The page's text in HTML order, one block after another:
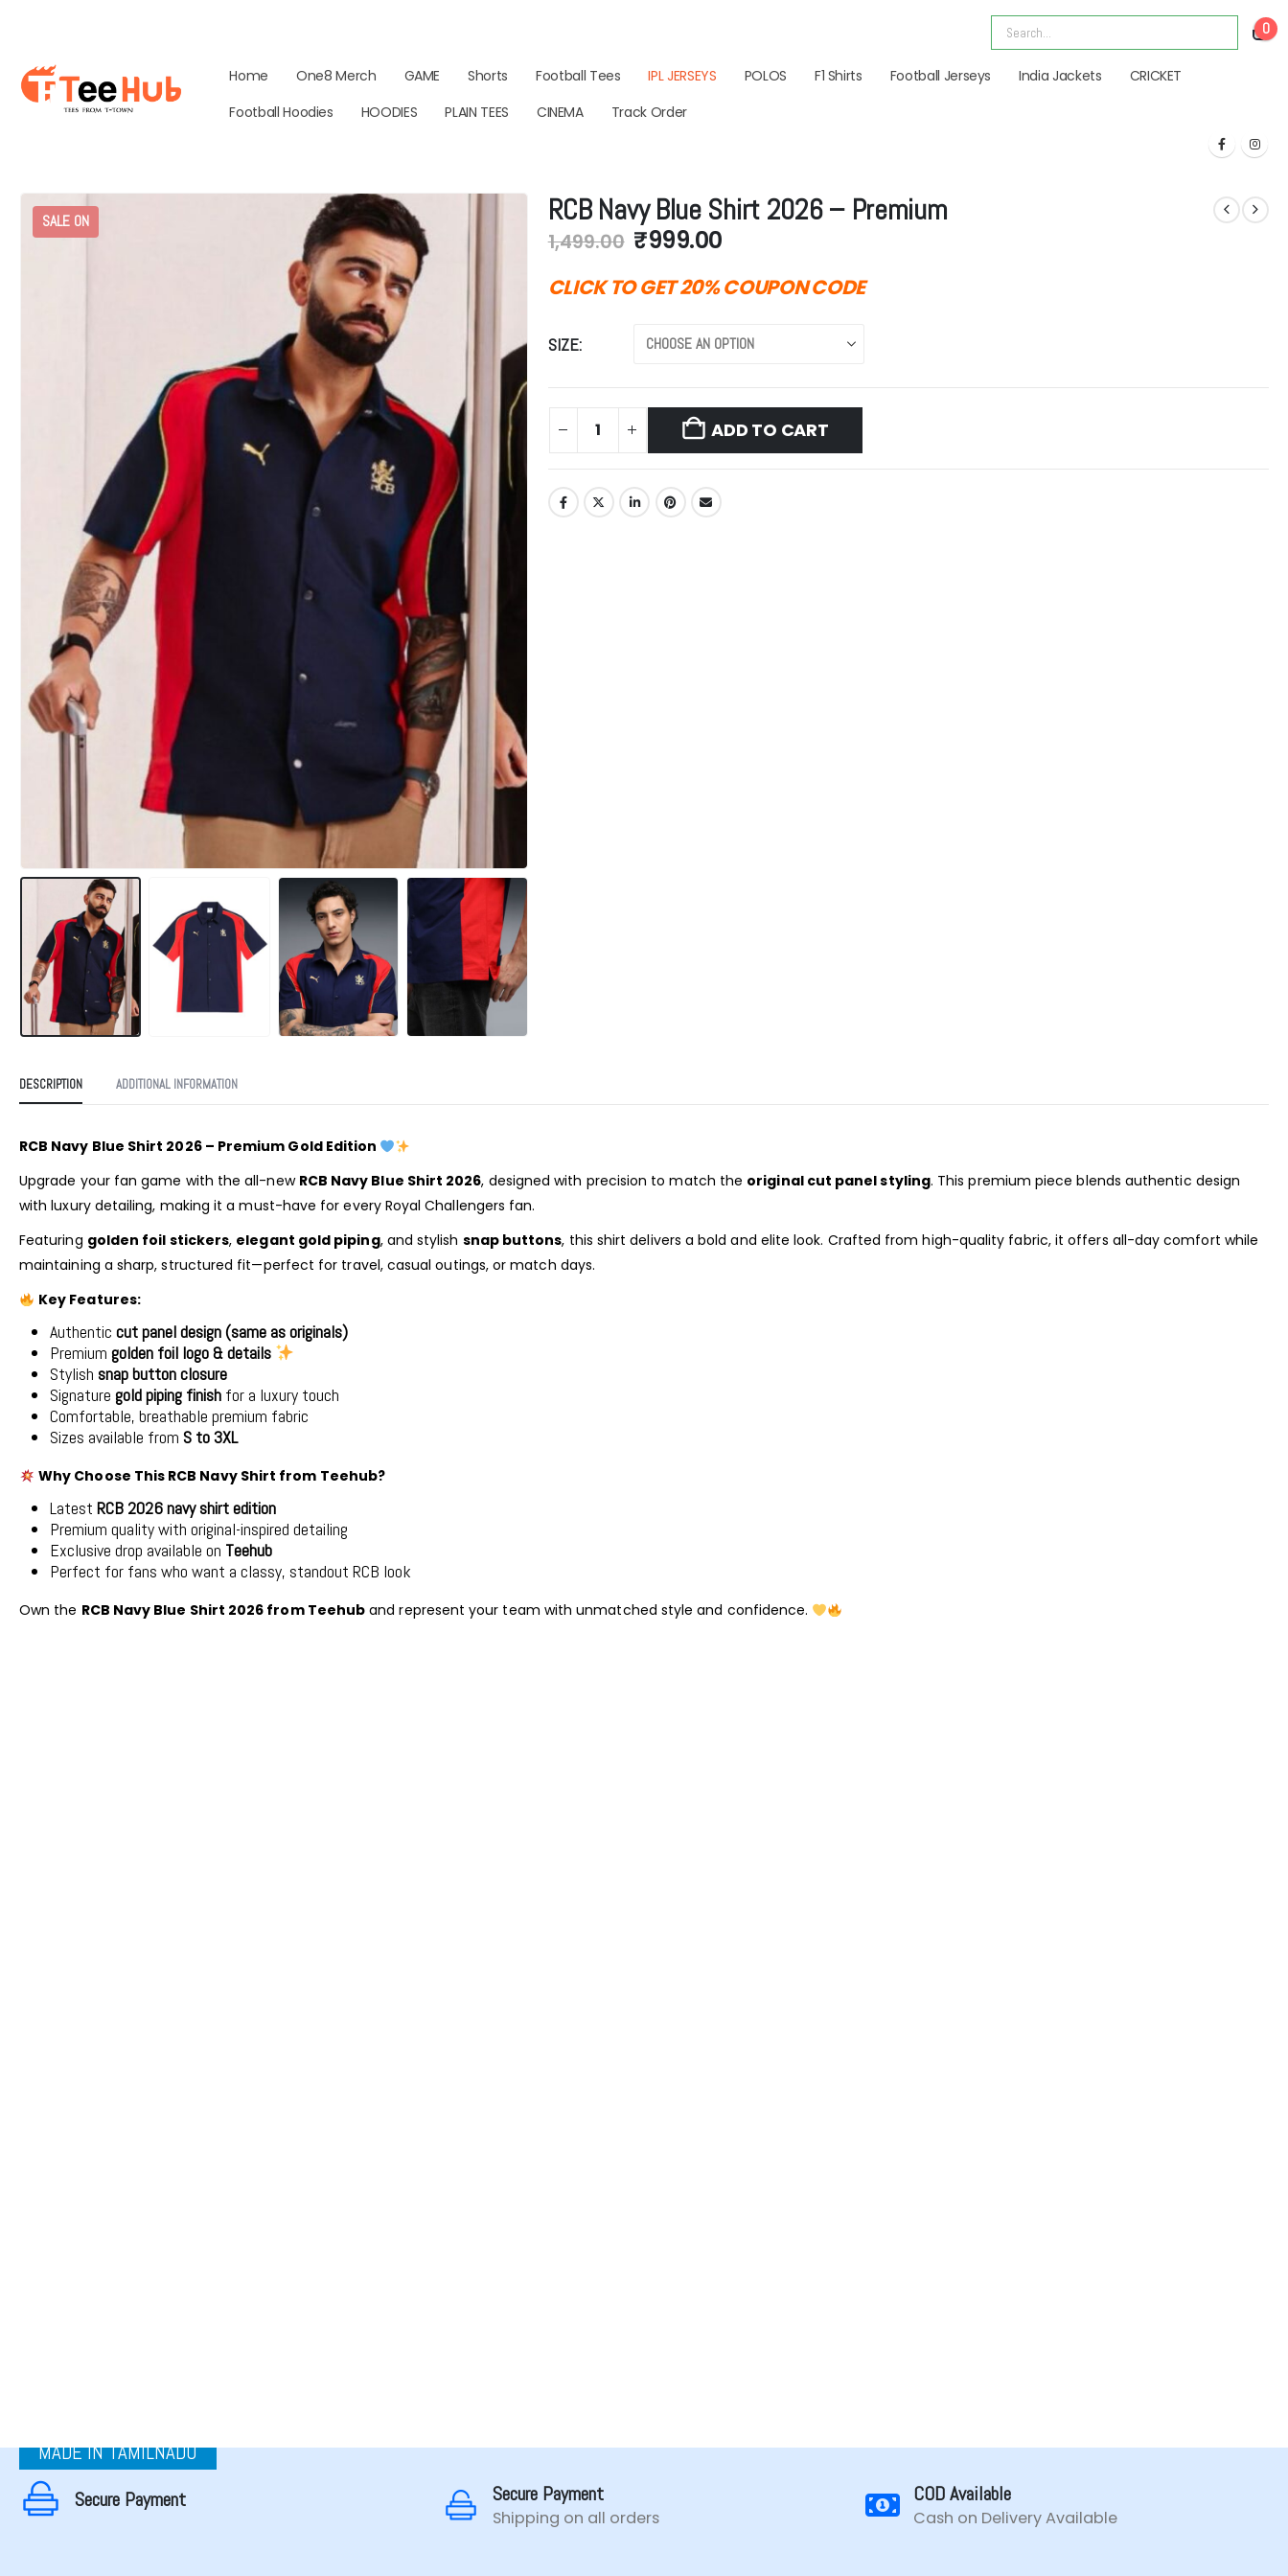
0
Home One8 Merch GAME Shorts Football Tees IPL JERSEYS POLOS F1 Shirts Football Jerseys India Jackets
CRICKET
Football Hoodies
HOODIES PLAIN TEES CINEMA Track Order
SALE ON RCB Navy Blue Shirt 2026 – Premium
1,499.00 Original
was:
₹999.00Current
is:
CLICK TO GET 20% COUPON CODE
SIZE
ADD TO CART
DESCRIPTION ADDITIONAL INFORMATION
RCB Navy Blue Shirt 2026 – Premium Gold Edition
Upgrade your fan game with the all-new RCB Navy Blue Shirt 2026, designed with precision to match the original cut panel styling. This premium piece blends authentic design
with luxury detailing, making it a must-have for every Royal Challengers fan.
Featuring golden foil stickers, elegant gold piping, and stylish snap buttons, this shirt delivers a bold and elite look. Crafted from high-quality fabric, it offers all-day comfort while
maintaining a sharp, structured fit—perfect for travel, casual outings, or match days.
Key Features:
Authentic cut panel design (same as originals)
Premium golden foil logo & details
Stylish snap button closure
Signature gold piping finish for a luxury touch
Comfortable, breathable premium fabric
Sizes available from S to 3XL
Why Choose This RCB Navy Shirt from Teehub?
Latest RCB 2026 navy shirt edition
Premium quality with original-inspired detailing
Exclusive drop available on Teehub
Perfect for fans who want a classy, standout RCB look
Own the RCB Navy Blue Shirt 2026 from Teehub and represent your team with unmatched style and confidence.
MADE IN TAMILNADU
Secure Payment
Secure Payment
Shipping on all orders
COD Available
Cash on Delivery Available